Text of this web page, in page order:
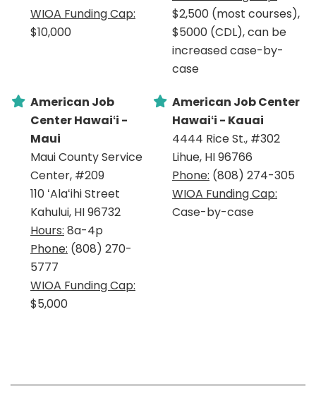
WIOA Funding Cap:
$10,000
$2,500 (most courses),
$5000 (CDL), can be
increased case-by-
case
American Job
Center Hawaiʻi -
Maui
Maui County Service
Center, #209
110 ʻAlaʻihi Street
Kahului, HI 96732
Hours: 8a-4p
Phone: (808) 270-
5777
WIOA Funding Cap:
$5,000
American Job Center
Hawaiʻi - Kauai
4444 Rice St., #302
Lihue, HI 96766
Phone: (808) 274-305
WIOA Funding Cap:
Case-by-case